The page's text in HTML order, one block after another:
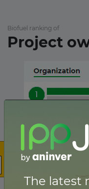
Biofuel ranking of
Project
The latest